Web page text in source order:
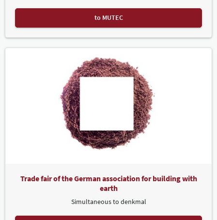
to MUTEC
Trade fair of the German association for building with
earth
Simultaneous to denkmal